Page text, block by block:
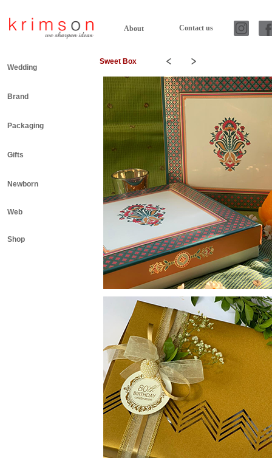
About Contact us
Wedding
Brand
Packaging
Gifts
Newborn
Web
Shop
Sweet Box